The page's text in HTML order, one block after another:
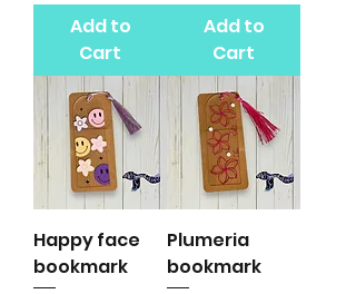
Add to
Cart
Add to
Cart
Happy face
bookmark
Plumeria
bookmark